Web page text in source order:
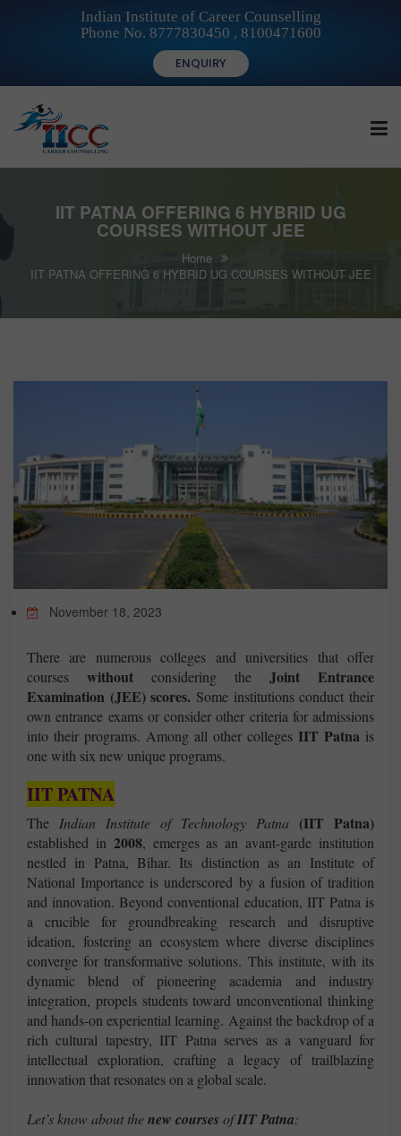
Indian Institute of Career Counselling
Phone No. 8777830450 , 8100471600
ENQUIRY
FOR CAREER COUNSELLORS
CAREER LIBRARY
IIT PATNA OFFERING 6 HYBRID UG
COURSES WITHOUT JEE
Home
IIT PATNA OFFERING 6 HYBRID UG COURSES WITHOUT JEE
November 18, 2023
There are numerous colleges and universities that offer
courses without considering the Joint Entrance
Examination (JEE) scores. Some institutions conduct their
own entrance exams or consider other criteria for admissions
into their programs. Among all other colleges IIT Patna is
one with six new unique programs.
IIT PATNA
The Indian Institute of Technology Patna (IIT Patna)
established in 2008, emerges as an avant-garde institution
nestled in Patna, Bihar. Its distinction as an Institute of
National Importance is underscored by a fusion of tradition
and innovation. Beyond conventional education, IIT Patna is
a crucible for groundbreaking research and disruptive
ideation, fostering an ecosystem where diverse disciplines
converge for transformative solutions. This institute, with its
dynamic blend of pioneering academia and industry
integration, propels students toward unconventional thinking
and hands-on experiential learning. Against the backdrop of a
rich cultural tapestry, IIT Patna serves as a vanguard for
intellectual exploration, crafting a legacy of trailblazing
innovation that resonates on a global scale.
Let’s know about thenew courses ofIIT Patna: